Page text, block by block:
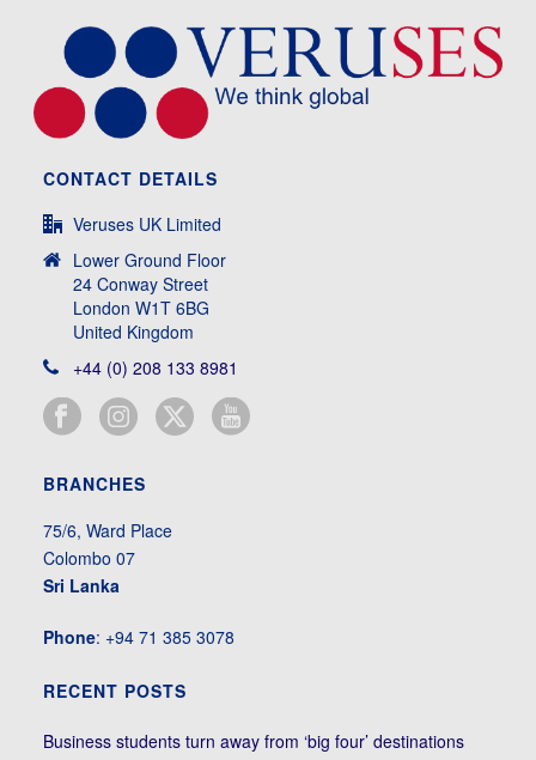
CONTACT DETAILS
Veruses UK Limited
Lower Ground Floor
24 Conway Street
London W1T 6BG
United Kingdom
+44 (0) 208 133 8981
BRANCHES
75/6, Ward Place
Colombo 07
Sri Lanka
Phone: +94 71 385 3078
RECENT POSTS
Business students turn away from ‘big four’ destinations